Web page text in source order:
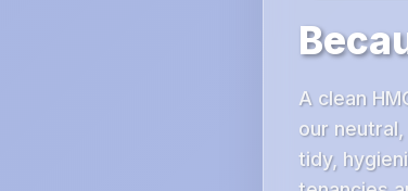
A clean
our
tidy,